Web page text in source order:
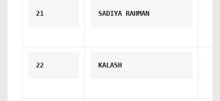
21 SADIYA RAHMAN
22 KALASH